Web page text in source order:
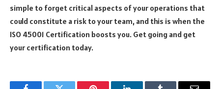
simple to forget critical aspects of your operations that
could constitute a risk to your team, and this is when the
ISO 45001 Certification boosts you. Get going and get
your certification today.